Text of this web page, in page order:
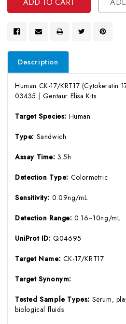
Description
Human CK-17/KRT17 (Cytokeratin
03435 | Gentaur Elisa Kits
Target Species: Human
Type: Sandwich
Assay Time:3.5h
Detection Type: Colormetric
Sensitivity: 0.09ng/mL
Detection Range:0.16~10ng/mL
UniProt ID:Q04695
Target Name: CK-17/KRT17
Target Synonym:
Tested Sample Types: Serum,
biological fluids